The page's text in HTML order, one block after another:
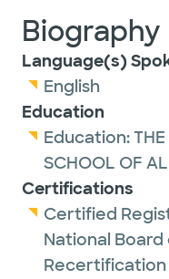
Biography
Language(s)
English
Education
Education:
SCHOOL OF
Certifications
Certified
National